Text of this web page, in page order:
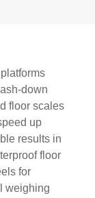
down
floor scales
up
results in
floor
for
weighing